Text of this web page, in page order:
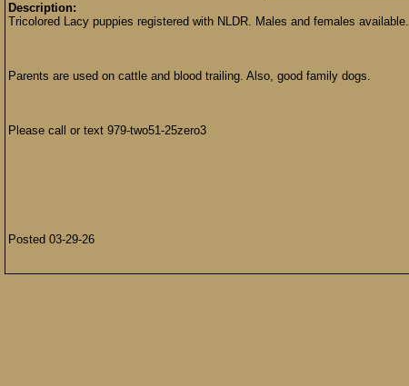
Description:
Tricolored Lacy puppies registered with NLDR. Males and females available.
Parents are used on cattle and blood trailing. Also, good family dogs.
Please call or text 979-two51-25zero3
Posted 03-29-26